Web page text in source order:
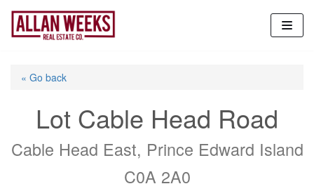
Skip
content
« Go back
Lot Cable Head Road
Cable Head East, Prince Edward Island
C0A 2A0